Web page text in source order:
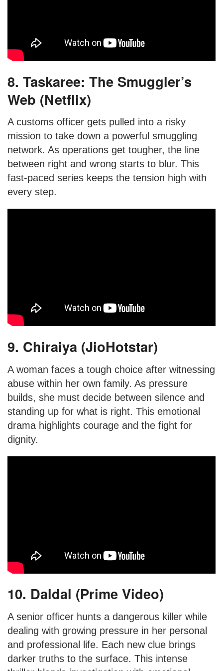
8. Taskaree: The Smuggler’s
Web (Netflix)
A customs officer gets pulled into a risky
mission to take down a powerful smuggling
network. As operations get tougher, the line
between right and wrong starts to blur. This
fast-paced series keeps the tension high with
every step.
9. Chiraiya (JioHotstar)
A woman faces a tough choice after witnessing
abuse within her own family. As pressure
builds, she must decide between silence and
standing up for what is right. This emotional
drama highlights courage and the fight for
dignity.
10. Daldal (Prime Video)
A senior officer hunts a dangerous killer while
dealing with growing pressure in her personal
and professional life. Each new clue brings
darker truths to the surface. This intense